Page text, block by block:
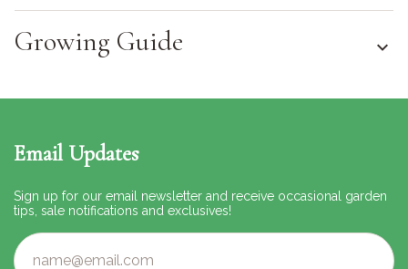
Growing Guide
Email Updates
Sign up for our email newsletter and receive occasional garden
tips, sale notifications and exclusives!